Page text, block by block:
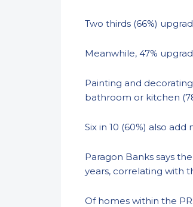
Two thirds (66%)
Meanwhile, 47%
Painting and
bathroom or kitchen
Six in 10 (60%) also
Paragon Banks says
years, correlating with
Of homes within the